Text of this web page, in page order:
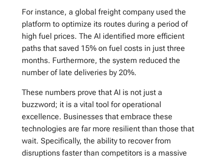
For instance, a global freight company used the
platform to optimize its routes during a period of
high fuel prices. The AI identified more efficient
paths that saved 15% on fuel costs in just three
months. Furthermore, the system reduced the
number of late deliveries by 20%.
These numbers prove that AI is not just a
buzzword; it is a vital tool for operational
excellence. Businesses that embrace these
technologies are far more resilient than those that
wait. Specifically, the ability to recover from
disruptions faster than competitors is a massive